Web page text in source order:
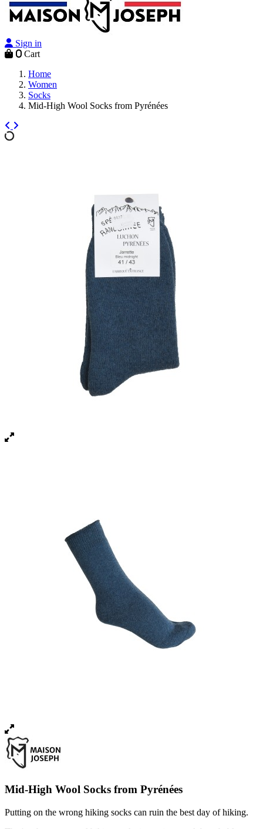
Sign in
0 Cart
Home
Women
Socks
Mid-High Wool Socks from Pyrénées
Mid-High Wool Socks from Pyrénées
Putting on the wrong hiking socks can ruin the best day of hiking.